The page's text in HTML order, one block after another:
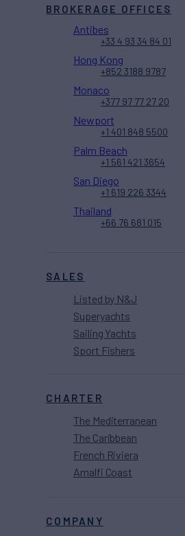
SALES
Listed by N&J
Superyachts
Sailing Yachts
Sport Fishers
CHARTER
The Mediterranean
The Caribbean
French Riviera
Amalfi Coast
COMPANY
BROKERAGE OFFICES
Antibes
+33 4 93 34 84 01
Hong Kong
+852 3188 9787
Monaco
+377 97 77 27 20
Newport
+1 401 848 5500
Palm Beach
+1 561 421 3654
San Diego
+1 619 226 3344
Thailand
+66 76 681 015